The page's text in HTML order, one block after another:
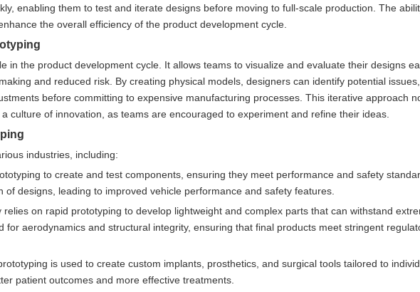
enabling them to test and iterate designs before moving to full-scale production. The
the overall efficiency of the product development cycle.
in the product development cycle. It allows teams to visualize and evaluate their designs
and reduced risk. By creating physical models, designers can identify potential
before committing to expensive manufacturing processes. This iterative approach
culture of innovation, as teams are encouraged to experiment and refine their ideas.
industries, including:
to create and test components, ensuring they meet performance and safety
of designs, leading to improved vehicle performance and safety features.
on rapid prototyping to develop lightweight and complex parts that can withstand
for aerodynamics and structural integrity, ensuring that final products meet stringent
is used to create custom implants, prosthetics, and surgical tools tailored to
patient outcomes and more effective treatments.